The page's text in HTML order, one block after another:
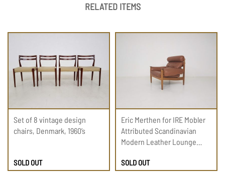
RELATED ITEMS
Set of 8 vintage design
chairs, Denmark, 1960’s
SOLD OUT
Eric Merthen for IRE Mobler
Attributed Scandinavian
Modern Leather Lounge
SOLD OUT